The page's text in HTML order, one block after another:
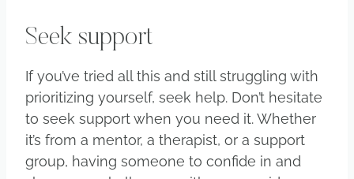
Seek support
If you’ve tried all this and still struggling with
prioritizing yourself, seek help. Don’t hesitate
to seek support when you need it. Whether
it’s from a mentor, a therapist, or a support
group, having someone to confide in and